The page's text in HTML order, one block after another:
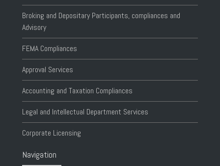
Broking and Depositary Participants, compliances and
Advisory
FEMA Compliances
Approval Services
Accounting and Taxation Compliances
Legal and Intellectual Department Services
Corporate Licensing
Navigation